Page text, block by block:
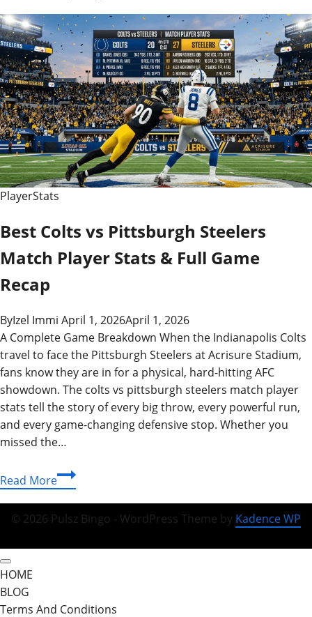
PlayerStats
Best Colts vs Pittsburgh Steelers
Match Player Stats & Full Game
Recap
ByIzel Immi April 1, 2026April 1, 2026
A Complete Game Breakdown When the Indianapolis Colts
travel to face the Pittsburgh Steelers at Acrisure Stadium,
fans know they are in for a physical, hard‑hitting AFC
showdown. The colts vs pittsburgh steelers match player
stats tell the story of every big throw, every powerful run,
and every game‑changing defensive stop. Whether you
missed the…
Read MoreBest
Colts
vs
Pittsburgh
&
© 2026 Pulsz Bingo - WordPress Theme by Kadence WP
HOME
BLOG
Terms And Conditions